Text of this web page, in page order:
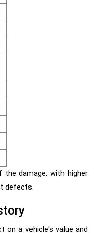
damage, with higher
defects.
on a vehicle's value and